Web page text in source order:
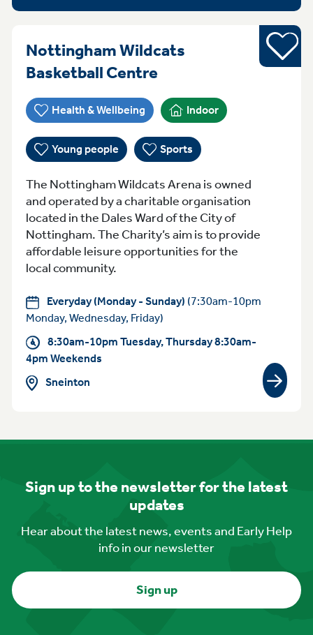
Nottingham Wildcats
Basketball CentreEveryday (Monday -
Health & Wellbeing Indoor
Young people Sports
Sports
The Nottingham Wildcats Arena is owned
and operated by a charitable organisation
located in the Dales Ward of the City of
Nottingham. The Charity’s aim is to provide
affordable leisure opportunities for the
local community.
Everyday (Monday - Sunday) (7:30am-10pm
Monday, Wednesday, Friday)
8:30am-10pm Tuesday, Thursday 8:30am-
4pm Weekends
Sneinton
View
Sign up to the newsletter for the latest
updates
Hear about the latest news, events and Early Help
info in our newsletter
Sign up